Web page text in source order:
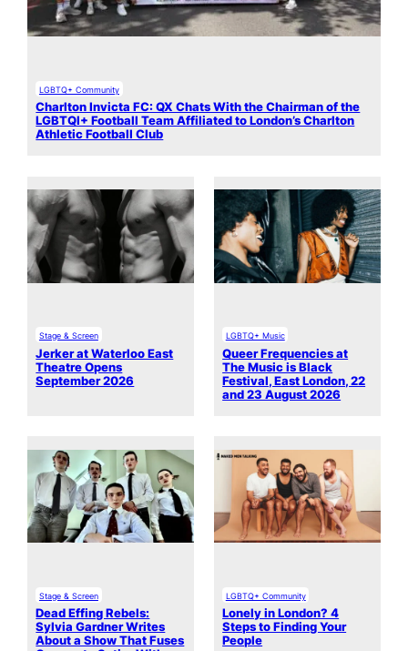
LGBTQ+ Community
Charlton Invicta FC: QX Chats With the Chairman of the
LGBTQI+ Football Team Affiliated to London’s Charlton
Athletic Football Club
Stage & Screen
Jerker at Waterloo East
Theatre Opens
September 2026
LGBTQ+ Music
Queer Frequencies at
The Music is Black
Festival, East London, 22
and 23 August 2026
Stage & Screen
Dead Effing Rebels:
Sylvia Gardner Writes
About a Show That Fuses
LGBTQ+ Community
Lonely in London? 4
Steps to Finding Your
People